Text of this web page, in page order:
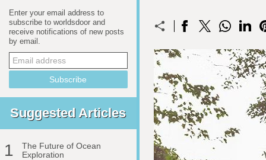
Enter your email address to
subscribe to worldsdoor and
receive notifications of new posts
by email.
Suggested Articles
1
The Future of Ocean
Exploration